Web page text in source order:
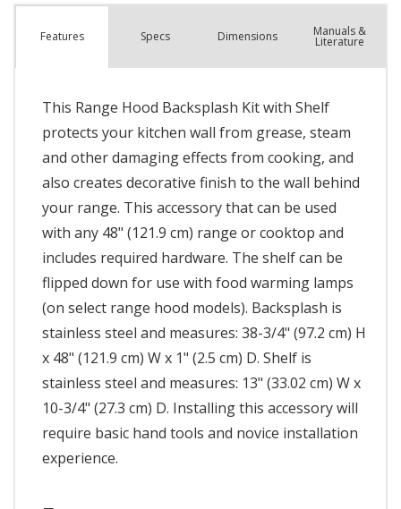
Features Specs Dimensions Manuals &
Literature
This Range Hood Backsplash Kit with Shelf
protects your kitchen wall from grease, steam
and other damaging effects from cooking, and
also creates decorative finish to the wall behind
your range. This accessory that can be used
with any 48" (121.9 cm) range or cooktop and
includes required hardware. The shelf can be
flipped down for use with food warming lamps
(on select range hood models). Backsplash is
stainless steel and measures: 38-3/4" (97.2 cm) H
x 48" (121.9 cm) W x 1" (2.5 cm) D. Shelf is
stainless steel and measures: 13" (33.02 cm) W x
10-3/4" (27.3 cm) D. Installing this accessory will
require basic hand tools and novice installation
experience.